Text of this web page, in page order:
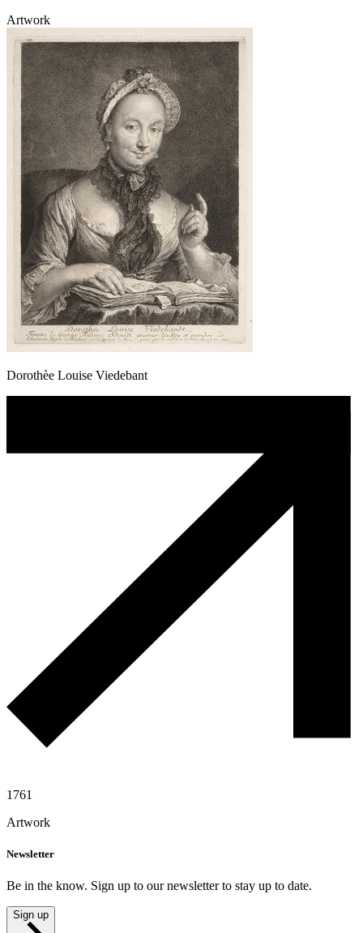
Artwork
Dorothèe Louise Viedebant
1761
Artwork
Newsletter
Be in the know. Sign up to our newsletter to stay up to date.
Sign up